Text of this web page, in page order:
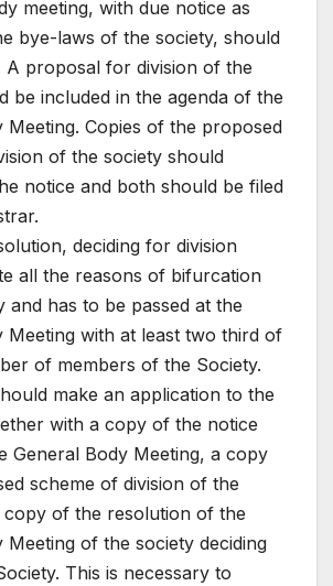
meeting, with due notice as
bye-laws of the society, should
A proposal for division of the
be included in the agenda of the
Meeting. Copies of the proposed
of the society should
notice and both should be filed
deciding for division
all the reasons of bifurcation
and has to be passed at the
Meeting with at least two third of
of members of the Society.
make an application to the
with a copy of the notice
General Body Meeting, a copy
scheme of division of the
copy of the resolution of the
Meeting of the society deciding
This is necessary to